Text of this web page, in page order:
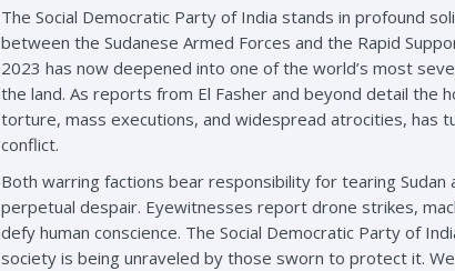
The Social Democratic Party of India stands in profound
between the Sudanese Armed Forces and the Rapid
2023 has now deepened into one of the world’s most
the land. As reports from El Fasher and beyond detail the
torture, mass executions, and widespread atrocities, has
conflict.
Both warring factions bear responsibility for tearing
perpetual despair. Eyewitnesses report drone strikes,
defy human conscience. The Social Democratic Party of
society is being unraveled by those sworn to protect it.